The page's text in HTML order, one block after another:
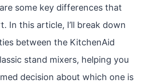
some key differences that
In this article, I’ll break down
between the KitchenAid
stand mixers, helping you
decision about which one is